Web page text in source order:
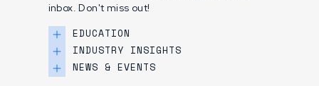
inbox. Don't miss out!
EDUCATION
INDUSTRY INSIGHTS
NEWS & EVENTS